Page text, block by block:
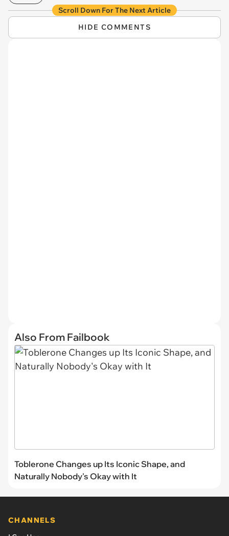
Scroll Down For The Next Article
HIDE COMMENTS
Also From Failbook
Toblerone Changes up Its Iconic Shape, and
Naturally Nobody's Okay with It
CHANNELS